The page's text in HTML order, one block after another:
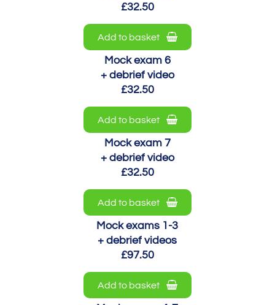
£32.50
Add to basket
Mock exam 6
+ debrief video
£32.50
Add to basket
Mock exam 7
+ debrief video
£32.50
Add to basket
Mock exams 1-3
+ debrief videos
£97.50
Add to basket